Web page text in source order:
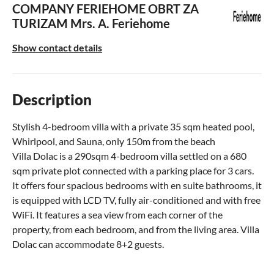
COMPANY FERIEHOME OBRT ZA
TURIZAM Mrs. A. Feriehome
Show contact details
Description
Stylish 4-bedroom villa with a private 35 sqm heated pool,
Whirlpool, and Sauna, only 150m from the beach
Villa Dolac is a 290sqm 4-bedroom villa settled on a 680
sqm private plot connected with a parking place for 3 cars.
It offers four spacious bedrooms with en suite bathrooms, it
is equipped with LCD TV, fully air-conditioned and with free
WiFi. It features a sea view from each corner of the
property, from each bedroom, and from the living area. Villa
Dolac can accommodate 8+2 guests.